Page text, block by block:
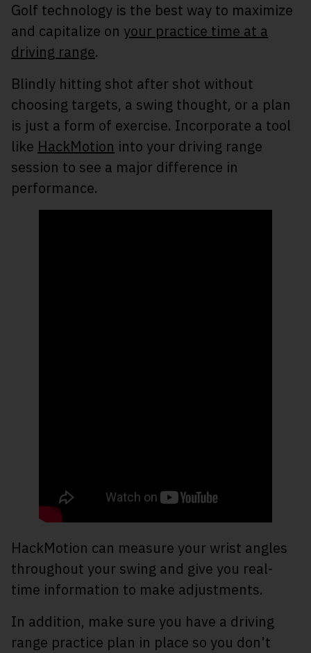
Golf technology is the best way to maximize
and capitalize on your practice time at a
driving range.
Blindly hitting shot after shot without
choosing targets, a swing thought, or a plan
is just a form of exercise. Incorporate a tool
like HackMotion into your driving range
session to see a major difference in
performance.
HackMotion can measure your wrist angles
throughout your swing and give you real-
time information to make adjustments.
In addition, make sure you have a driving
range practice plan in place so you don’t